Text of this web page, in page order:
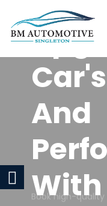
And
With